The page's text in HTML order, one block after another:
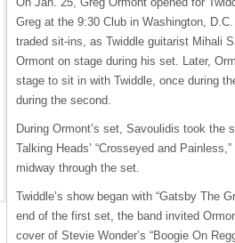
Greg at the 9:30 Club in Washington,
traded sit-ins, as Twiddle guitarist Mihali
Ormont on stage during his set. Later,
stage to sit in with Twiddle, once during
during the second.
During Ormont’s set, Savoulidis took the
Talking Heads’ “Crosseyed and
midway through the set.
Twiddle’s show began with “Gatsby The
end of the first set, the band invited
cover of Stevie Wonder’s “Boogie On